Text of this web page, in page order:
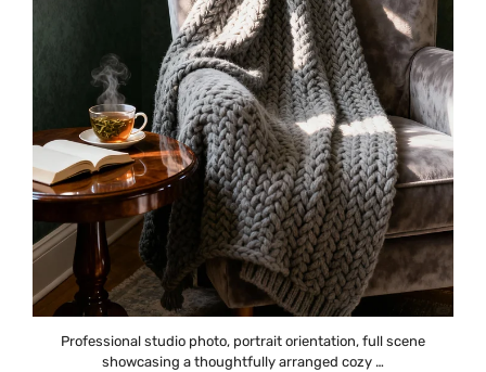
Professional studio photo, portrait orientation, full scene
showcasing a thoughtfully arranged cozy …